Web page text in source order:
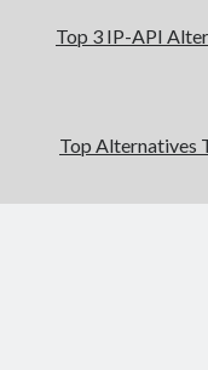
Top 3 IP-API
Top Alternatives